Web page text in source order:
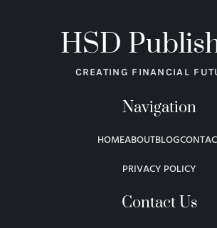
HSD
CREATING FINANCIAL
Navigation
HOMEABOUTBLOG
PRIVACY POLICY
Contact Us